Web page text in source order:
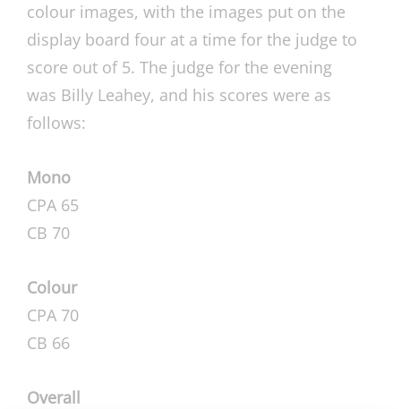
colour images, with the images put on the
display board four at a time for the judge to
score out of 5. The judge for the evening
was Billy Leahey, and his scores were as
follows:
Mono
CPA 65
CB 70
Colour
CPA 70
CB 66
Overall